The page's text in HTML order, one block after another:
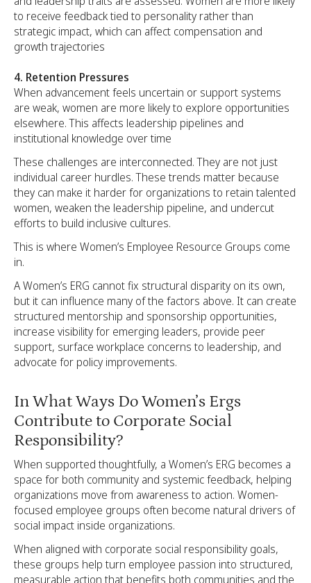
to receive feedback tied to personality rather than
strategic impact, which can affect compensation and
growth trajectories
4. Retention Pressures
When advancement feels uncertain or support systems
are weak, women are more likely to explore opportunities
elsewhere. This affects leadership pipelines and
institutional knowledge over time
These challenges are interconnected. They are not just
individual career hurdles. These trends matter because
they can make it harder for organizations to retain talented
women, weaken the leadership pipeline, and undercut
efforts to build inclusive cultures.
This is where Women’s Employee Resource Groups come
in.
A Women’s ERG cannot fix structural disparity on its own,
but it can influence many of the factors above. It can create
structured mentorship and sponsorship opportunities,
increase visibility for emerging leaders, provide peer
support, surface workplace concerns to leadership, and
advocate for policy improvements.
In What Ways Do Women’s Ergs
Contribute to Corporate Social
Responsibility?
When supported thoughtfully, a Women’s ERG becomes a
space for both community and systemic feedback, helping
organizations move from awareness to action. Women-
focused employee groups often become natural drivers of
social impact inside organizations.
When aligned with corporate social responsibility goals,
these groups help turn employee passion into structured,
measurable action that benefits both communities and the